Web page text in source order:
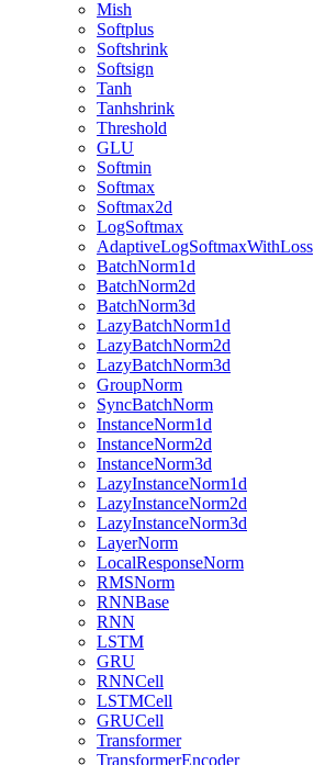
Mish
Softplus
Softshrink
Softsign
Tanh
Tanhshrink
Threshold
GLU
Softmin
Softmax
Softmax2d
LogSoftmax
AdaptiveLogSoftmaxWithLoss
BatchNorm1d
BatchNorm2d
BatchNorm3d
LazyBatchNorm1d
LazyBatchNorm2d
LazyBatchNorm3d
GroupNorm
SyncBatchNorm
InstanceNorm1d
InstanceNorm2d
InstanceNorm3d
LazyInstanceNorm1d
LazyInstanceNorm2d
LazyInstanceNorm3d
LayerNorm
LocalResponseNorm
RMSNorm
RNNBase
RNN
LSTM
GRU
RNNCell
LSTMCell
GRUCell
Transformer
TransformerEncoder